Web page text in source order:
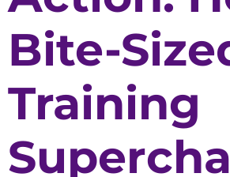
Bite-
Training